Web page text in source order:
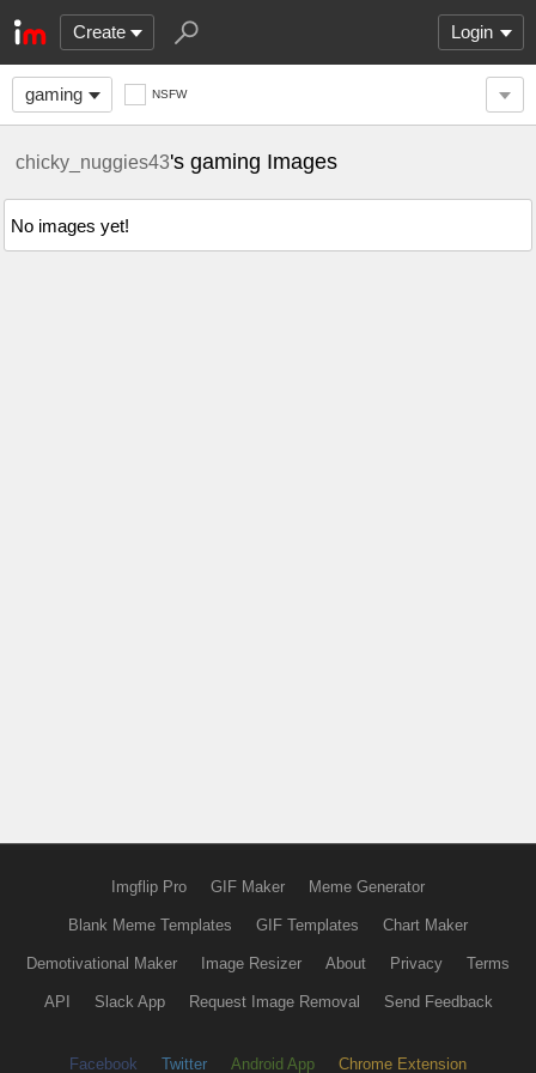
Create Login
gaming NSFW
chicky_nuggies43's gaming Images
No images yet!
Imgflip Pro GIF Maker Meme Generator
Blank Meme Templates GIF Templates Chart Maker
Demotivational Maker Image Resizer About Privacy Terms
API Slack App Request Image Removal Send Feedback
Facebook Twitter Android App Chrome Extension